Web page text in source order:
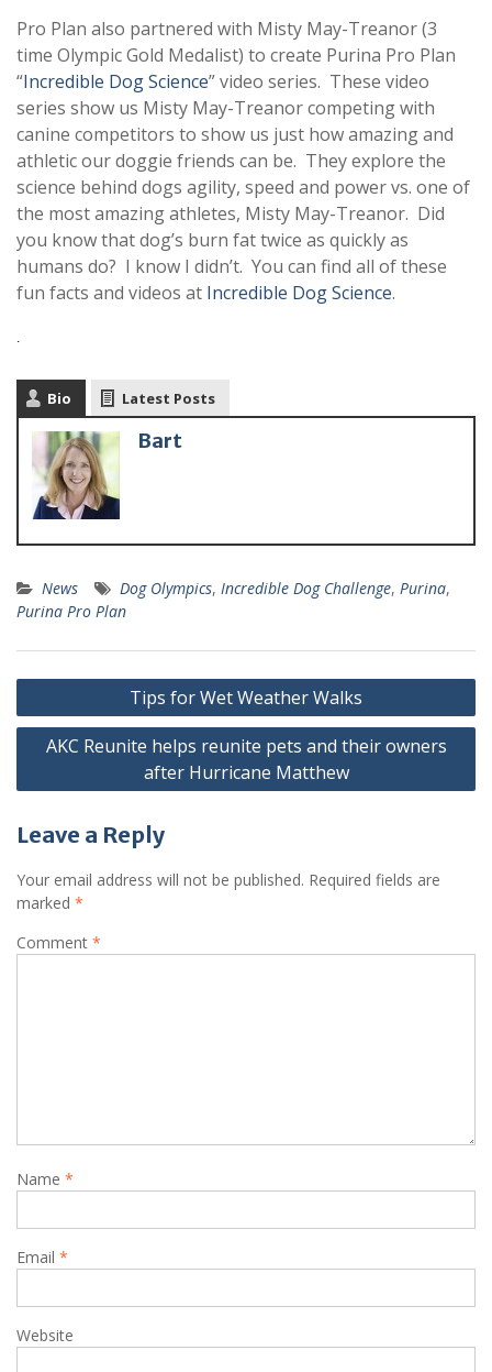
Pro Plan also partnered with Misty May-Treanor (3
time Olympic Gold Medalist) to create Purina Pro Plan
“Incredible Dog Science” video series. These video
series show us Misty May-Treanor competing with
canine competitors to show us just how amazing and
athletic our doggie friends can be. They explore the
science behind dogs agility, speed and power vs. one of
the most amazing athletes, Misty May-Treanor. Did
you know that dog’s burn fat twice as quickly as
humans do? I know I didn’t. You can find all of these
fun facts and videos at Incredible Dog Science.
.
Bio Latest Posts
Bart
News Dog Olympics, Incredible Dog Challenge, Purina,
Purina Pro Plan
Tips for Wet Weather Walks
AKC Reunite helps reunite pets and their owners
after Hurricane Matthew
Leave a Reply
Your email address will not be published. Required fields are
marked *
Comment *
Name *
Email *
Website